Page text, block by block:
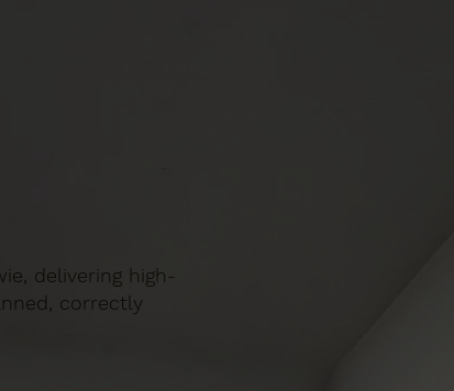
delivering high-
correctly